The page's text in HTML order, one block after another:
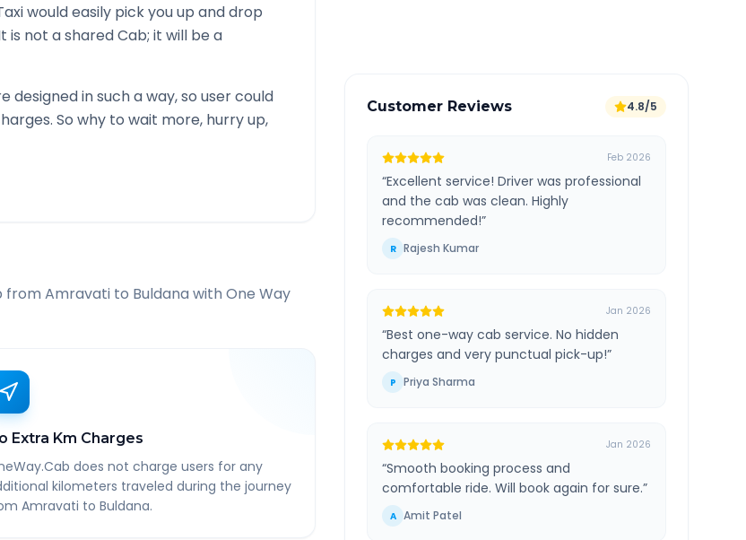
would easily pick you up and drop
is not a shared Cab; it will be a
in such a way, so user could
So why to wait more, hurry up,
from Amravati to Buldana with One Way
Extra Km Charges
does not charge users for any
kilometers traveled during the journey
Amravati to Buldana.
Customer Reviews 4.8/5
Feb 2026
“Excellent service! Driver was professional
and the cab was clean. Highly
recommended!”
R Rajesh Kumar
Jan 2026
“Best one-way cab service. No hidden
charges and very punctual pick-up!”
P Priya Sharma
Jan 2026
“Smooth booking process and
comfortable ride. Will book again for sure.”
A Amit Patel